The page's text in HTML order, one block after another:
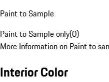
Paint to Sample
Paint to Sample only(0)
More Information on Paint to
Interior Color